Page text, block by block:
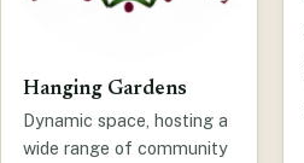
Hanging Gardens
Dynamic space, hosting a
wide range of community